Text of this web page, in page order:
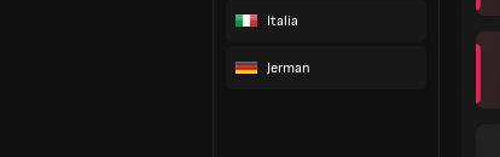
Italia
Jerman